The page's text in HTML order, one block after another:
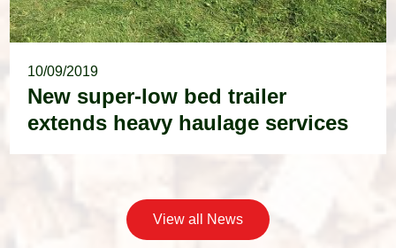
10/09/2019
New super-low bed trailer
extends heavy haulage services
View all News